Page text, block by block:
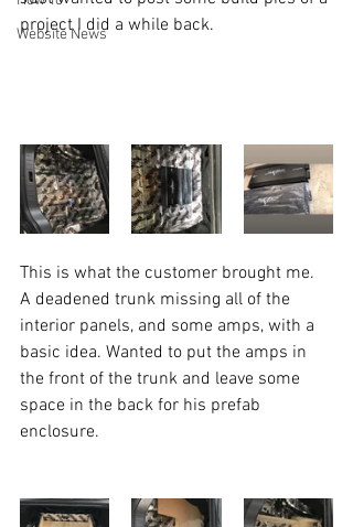
Website News
project I did a while back.
This is what the customer brought me.
A deadened trunk missing all of the
interior panels, and some amps, with a
basic idea. Wanted to put the amps in
the front of the trunk and leave some
space in the back for his prefab
enclosure.